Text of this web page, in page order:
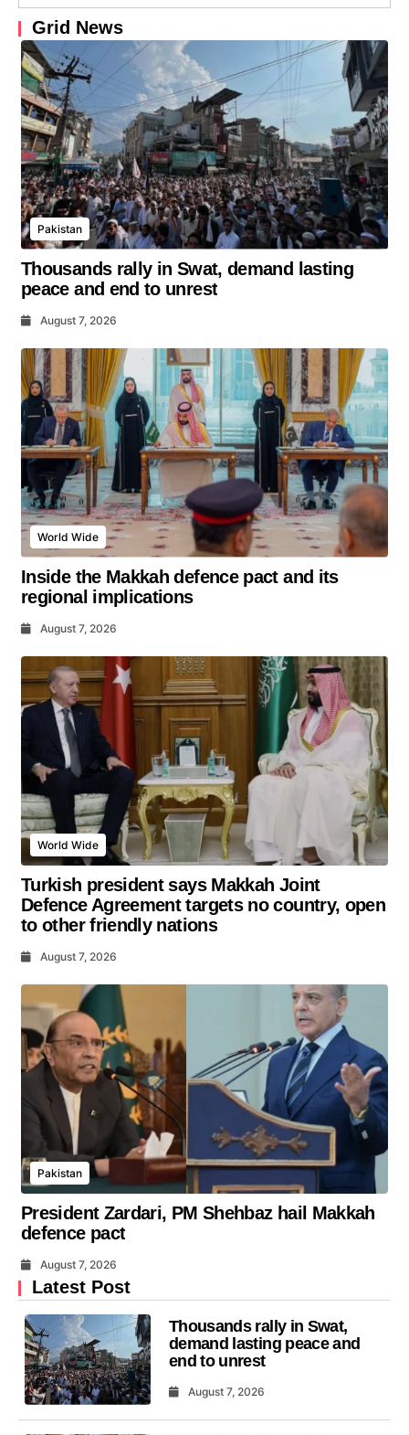
Grid News
Pakistan
Thousands rally in Swat, demand lasting
peace and end to unrest
August 7, 2026
World Wide
Inside the Makkah defence pact and its
regional implications
August 7, 2026
World Wide
Turkish president says Makkah Joint
Defence Agreement targets no country, open
to other friendly nations
August 7, 2026
Pakistan
President Zardari, PM Shehbaz hail Makkah
defence pact
August 7, 2026
Latest Post
Thousands rally in Swat,
demand lasting peace and
end to unrest
August 7, 2026